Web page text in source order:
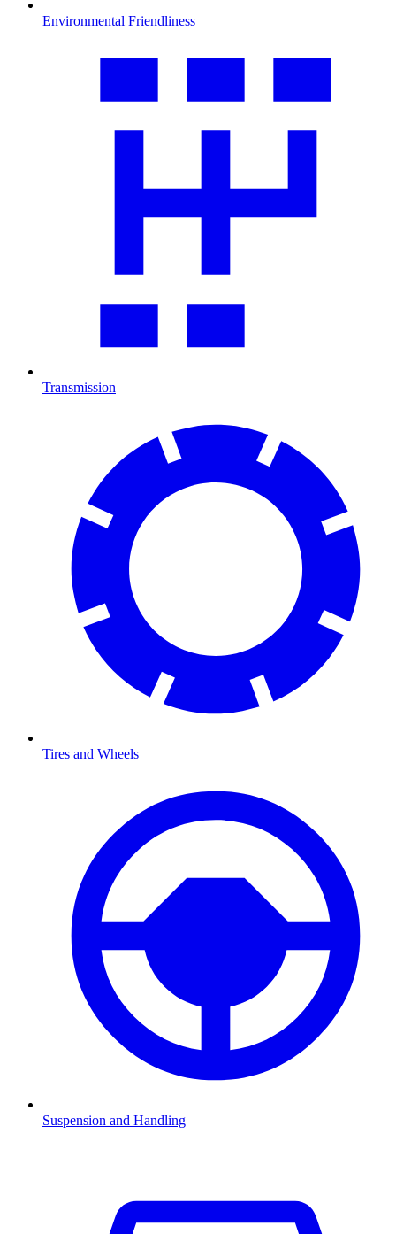
Environmental Friendliness
Transmission
Tires and Wheels
Suspension and Handling